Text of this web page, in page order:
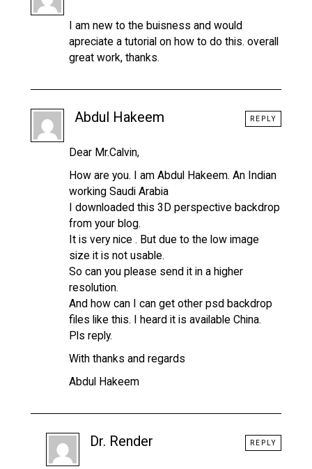
I am new to the buisness and would
apreciate a tutorial on how to do this. overall
great work, thanks.
Abdul Hakeem
Dear Mr.Calvin,
How are you. I am Abdul Hakeem. An Indian
working Saudi Arabia
I downloaded this 3D perspective backdrop
from your blog.
It is very nice . But due to the low image
size it is not usable.
So can you please send it in a higher
resolution.
And how can I can get other psd backdrop
files like this. I heard it is available China.
Pls reply.
With thanks and regards
Abdul Hakeem
REPLY
Dr. Render REPLY